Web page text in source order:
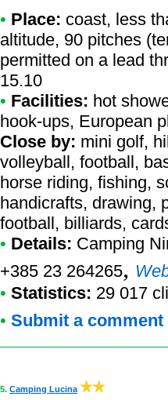
• Place: coast, less
altitude, 90 pitches
permitted on a lead
15.10
• Facilities: hot
hook-ups, European
Close by: mini golf,
volleyball, football,
horse riding, fishing,
handicrafts, drawing,
football, billiards,
• Details: Camping
+385 23 264265,
• Statistics: 29 017
• Submit a comment
5. Camping Lucina